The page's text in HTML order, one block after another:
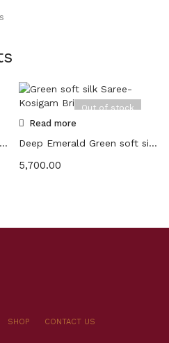
Lavender Saree-Kosigam Bridal Collection
Out of stock
Read more
Deep Emerald Green soft silk Saree-Kosigam Bridal Collection
5,700.00
SHOP CONTACT US